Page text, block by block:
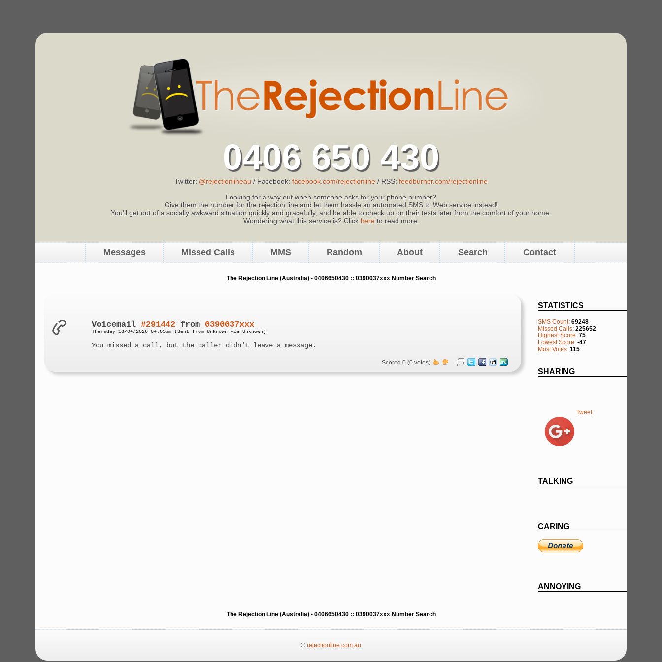
0406 650 430
Twitter: @rejectionlineau / Facebook: facebook.com/rejectionline / RSS: feedburner.com/rejectionline
Looking for a way out when someone asks for your phone number?
Give them the number for the rejection line and let them hassle an automated SMS to Web service instead!
You'll get out of a socially awkward situation quickly and gracefully, and be able to check up on their texts later from the comfort of your home.
Wondering what this service is? Click hereto read more.
Messages Missed Calls MMS Random About Search Contact
The Rejection Line (Australia) - 0406650430 :: 0390037xxx Number Search
STATISTICS
SMS Count: 69248
Missed Calls: 225652
Highest Score: 75
Lowest Score: -47
Most Votes: 115
SHARING
Tweet
TALKING
CARING
ANNOYING
Voicemail#291442 from 0390037xxx
Thursday 16/04/2026 04:05pm (Sent from Unknown via Unknown)
You missed a call, but the caller didn't leave a message.
Scored 0 (0 votes)
The Rejection Line (Australia) - 0406650430 :: 0390037xxx Number Search
© rejectionline.com.au